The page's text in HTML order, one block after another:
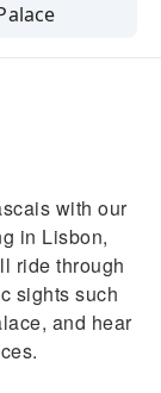
most
bike
with our
in Lisbon,
ride through
sights such
and hear